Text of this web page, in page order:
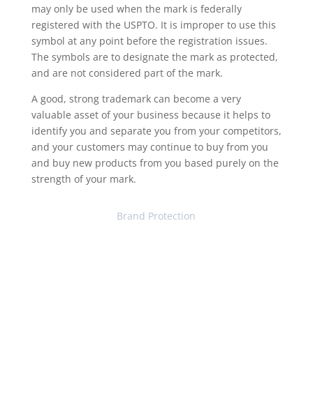
may only be used when the mark is federally
registered with the USPTO. It is improper to use this
symbol at any point before the registration issues.
The symbols are to designate the mark as protected,
and are not considered part of the mark.
A good, strong trademark can become a very
valuable asset of your business because it helps to
identify you and separate you from your competitors,
and your customers may continue to buy from you
and buy new products from you based purely on the
strength of your mark.
Brand Protection